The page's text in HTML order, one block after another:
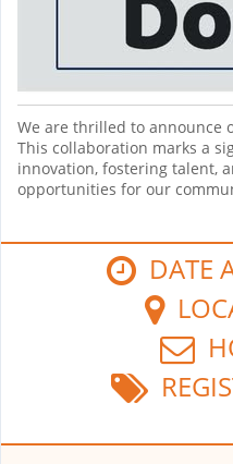
We are thrilled to announce
This collaboration marks a
innovation, fostering talent,
opportunities for our
DATE